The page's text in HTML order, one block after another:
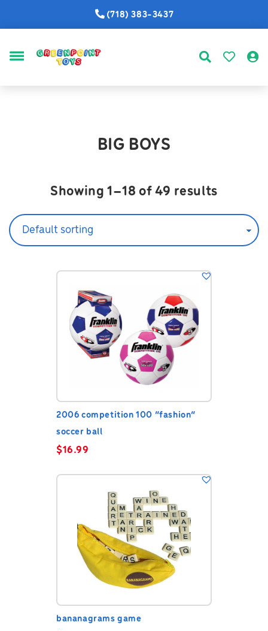
(718) 383-3437
BIG BOYS
Showing 1–18 of 49 results
2006 competition 100 “fashion”
soccer ball
$16.99
bananagrams game